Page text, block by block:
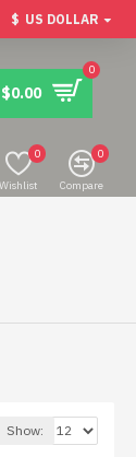
$ US DOLLAR
0
Wishlist
0
Compare
0
Show: